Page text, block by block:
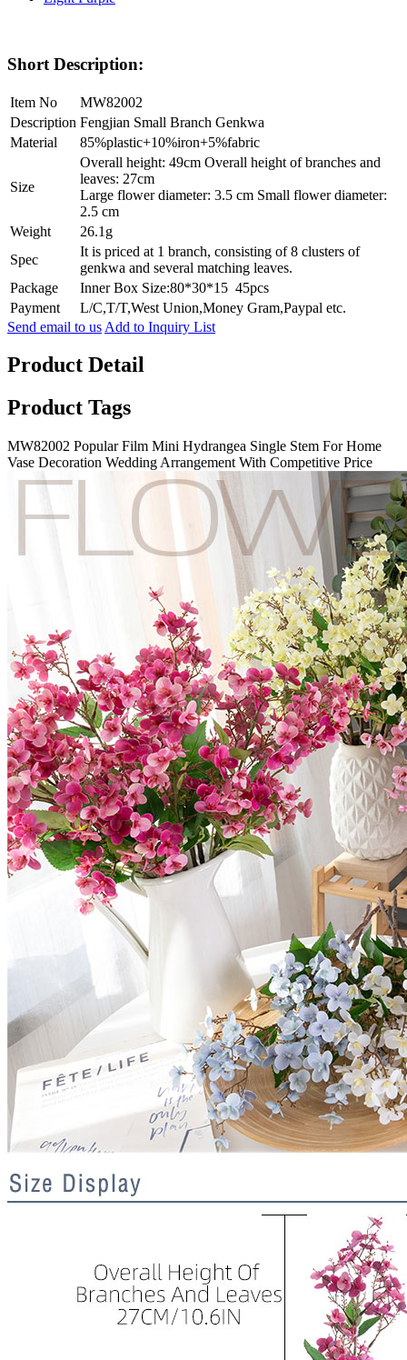
Short Description:
Item No
MW82002
Description Fengjian Small Branch Genkwa
Material
85%plastic+10%iron+5%fabric
Size
Overall height: 49cm Overall height of branches and
leaves: 27cm
Large flower diameter: 3.5 cm Small flower diameter:
2.5 cm
Weight
26.1g
Spec
It is priced at 1 branch, consisting of 8 clusters of
genkwa and several matching leaves.
Package
Inner Box Size:80*30*15 45pcs
Payment
L/C,T/T,West Union,Money Gram,Paypal etc.
Send email to us Add to Inquiry List
Product Detail
Product Tags
MW82002 Popular Film Mini Hydrangea Single Stem For Home
Vase Decoration Wedding Arrangement With Competitive Price